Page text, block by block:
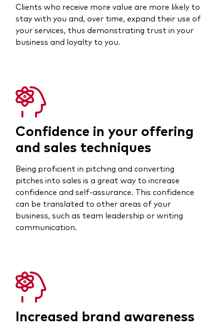
Clients who receive more value are more likely to
stay with you and, over time, expand their use of
your services, thus demonstrating trust in your
business and loyalty to you.
Confidence in your offering
and sales techniques
Being proficient in pitching and converting
pitches into sales is a great way to increase
confidence and self-assurance. This confidence
can be translated to other areas of your
business, such as team leadership or writing
communication.
Increased brand awareness